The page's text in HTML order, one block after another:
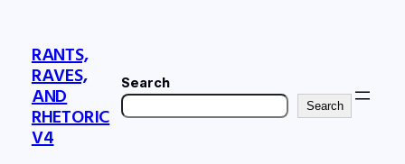
contentRANTS,
RAVES,
AND
RHETORIC
V4
Search
Search